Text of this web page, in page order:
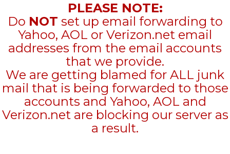
PLEASE NOTE:
Do NOT set up email forwarding to
Yahoo, AOL or Verizon.net email
addresses from the email accounts
that we provide.
We are getting blamed for ALL junk
mail that is being forwarded to those
accounts and Yahoo, AOL and
Verizon.net are blocking our server as
a result.